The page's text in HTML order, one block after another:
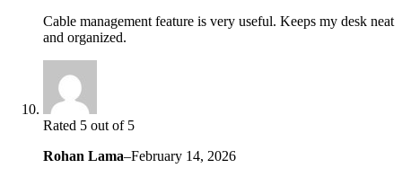
Cable management feature is very useful. Keeps my desk neat
and organized.
Rated 5 out of 5
Rohan Lama–February 14, 2026